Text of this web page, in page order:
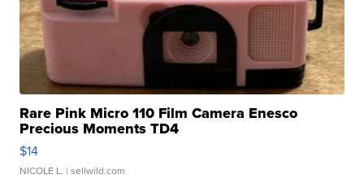
Rare Pink Micro 110 Film Camera Enesco
Precious Moments TD4
$14
NICOLE L. | sellwild.com